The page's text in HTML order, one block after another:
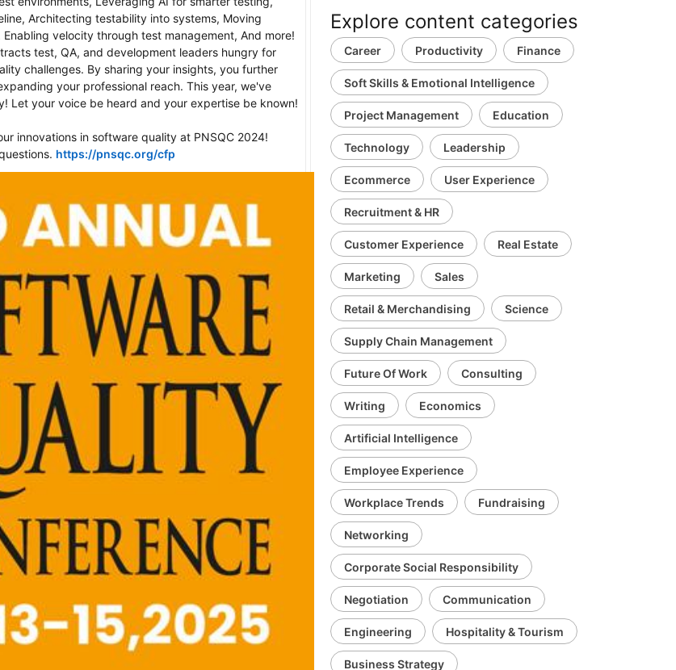
Architecting testability into systems, Moving
velocity through test management, And more!
test, QA, and development leaders hungry for
challenges. By sharing your insights, you further
your professional reach. This year, we've
Let your voice be heard and your expertise be known!
innovations in software quality at PNSQC 2024!
https://pnsqc.org/cfp
Explore content categories
Career Productivity Finance
Soft Skills & Emotional Intelligence
Project Management Education
Technology Leadership
Ecommerce User Experience
Recruitment & HR
Customer Experience Real Estate
Marketing Sales
Retail & Merchandising Science
Supply Chain Management
Future Of Work Consulting
Writing Economics
Artificial Intelligence
Employee Experience
Workplace Trends Fundraising
Networking
Corporate Social Responsibility
Negotiation Communication
Engineering Hospitality & Tourism
Business Strategy